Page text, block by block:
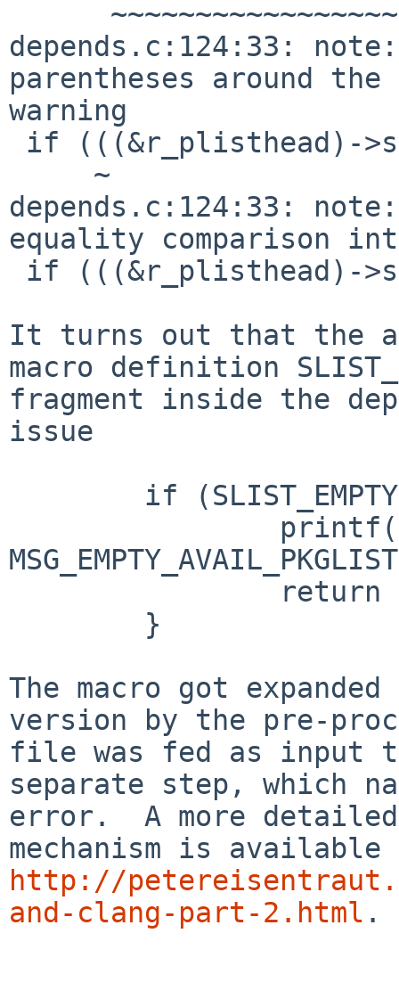
depends.c:124:33:
parentheses around
warning
depends.c:124:33:
equality comparison
It turns out that the a
macro definition
fragment inside the
issue
The macro got
version by the pre-
file was fed as input
separate step, which
error.  A more
http://
and-clang-part-2.html .